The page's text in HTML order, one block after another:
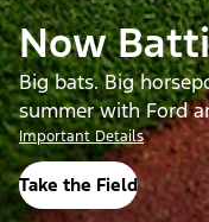
Now
Big bats. Big
summer with Ford
Important Details
Take the Field